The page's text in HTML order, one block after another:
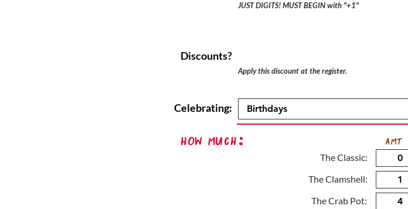
Discounts?
Celebrating:
JUST DIGITS! MUST BEGIN with "+1"
Apply this discount at the register.
How Much:
The Classic:
The Clamshell:
The Crab Pot:
AMT